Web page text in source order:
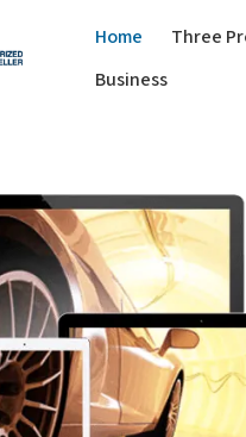
Home Three
Business